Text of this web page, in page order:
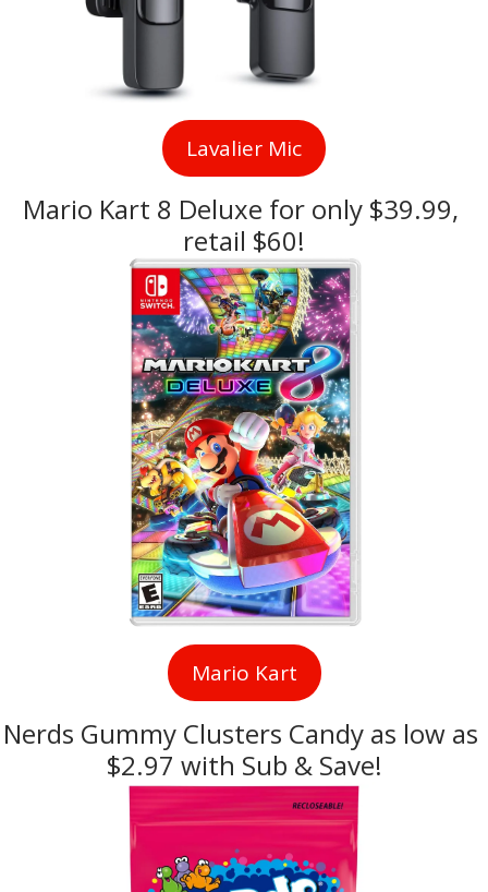
Lavalier Mic
Mario Kart 8 Deluxe for only $39.99,
retail $60!
Mario Kart
Nerds Gummy Clusters Candy as low as
$2.97 with Sub & Save!